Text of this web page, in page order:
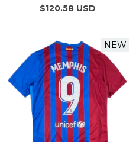
$120.58 USD
NEW